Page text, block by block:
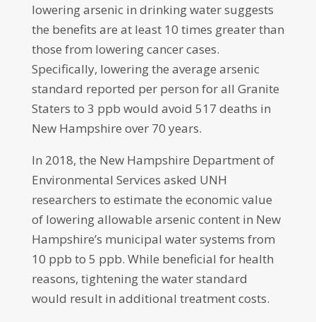
lowering arsenic in drinking water suggests
the benefits are at least 10 times greater than
those from lowering cancer cases.
Specifically, lowering the average arsenic
standard reported per person for all Granite
Staters to 3 ppb would avoid 517 deaths in
New Hampshire over 70 years.
In 2018, the New Hampshire Department of
Environmental Services asked UNH
researchers to estimate the economic value
of lowering allowable arsenic content in New
Hampshire’s municipal water systems from
10 ppb to 5 ppb. While beneficial for health
reasons, tightening the water standard
would result in additional treatment costs.